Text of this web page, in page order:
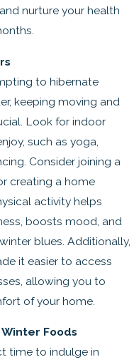
nurture your health
to hibernate
keeping moving and
Look for indoor
such as yoga,
Consider joining a
creating a home
activity helps
boosts mood, and
blues. Additionally,
it easier to access
allowing you to
of your home.
Foods
time to indulge in